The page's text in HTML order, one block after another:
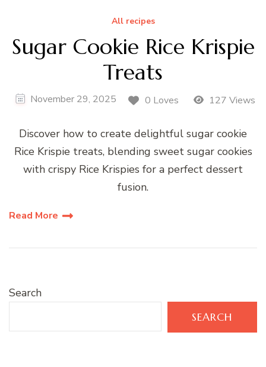
All recipes
Sugar Cookie Rice Krispie
Treats
November 29, 2025 0 Loves 127 Views
Discover how to create delightful sugar cookie
Rice Krispie treats, blending sweet sugar cookies
with crispy Rice Krispies for a perfect dessert
fusion.
Read More
Search
SEARCH